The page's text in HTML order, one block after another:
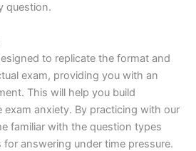
question.
to replicate the format and
exam, providing you with an
This will help you build
exam anxiety. By practicing with our
familiar with the question types
answering under time pressure.